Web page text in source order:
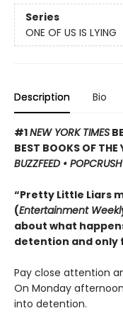
Series
ONE OF US IS LYING
Description Bio
#1NEW YORK TIMES
BEST BOOKS OF THE
BUZZFEED • POPCRUSH
“Pretty Little Liars
(Entertainment
about what
detention and only
Pay close attention
On Monday
into detention.